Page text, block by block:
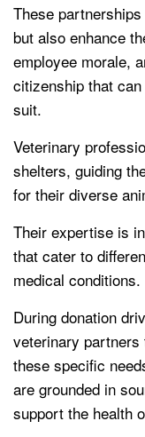
These
but also enhance
employee morale,
citizenship that
suit.
Veterinary
shelters, guiding
for their diverse
Their expertise is
that cater to
medical conditions.
During donation
veterinary
these specific
are grounded in
support the health